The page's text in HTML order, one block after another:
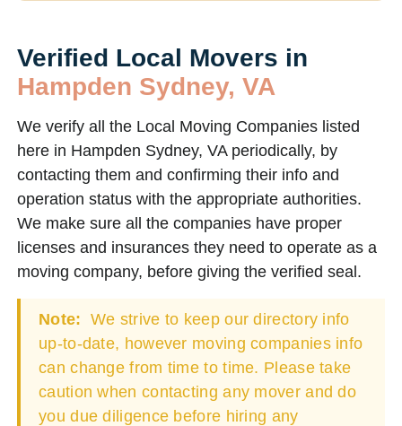
Verified Local Movers in
Hampden Sydney, VA
We verify all the Local Moving Companies listed
here in Hampden Sydney, VA periodically, by
contacting them and confirming their info and
operation status with the appropriate authorities.
We make sure all the companies have proper
licenses and insurances they need to operate as a
moving company, before giving the verified seal.
Note: We strive to keep our directory info
up-to-date, however moving companies info
can change from time to time. Please take
caution when contacting any mover and do
you due diligence before hiring any